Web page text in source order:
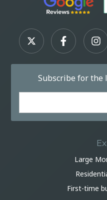
Subscribe for the
Large
First-time